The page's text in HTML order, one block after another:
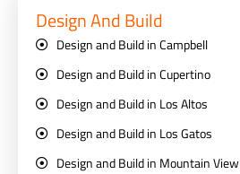
Design And Build
Design and Build in Campbell
Design and Build in Cupertino
Design and Build in Los Altos
Design and Build in Los Gatos
Design and Build in Mountain View